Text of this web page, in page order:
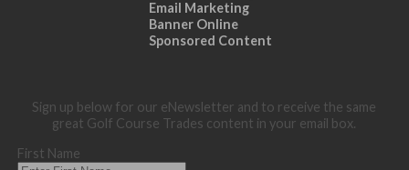
Email Marketing
Banner Online
Sponsored Content
Sign up below for our eNewsletter and to receive the same
great Golf Course Trades content in your email box.
First Name